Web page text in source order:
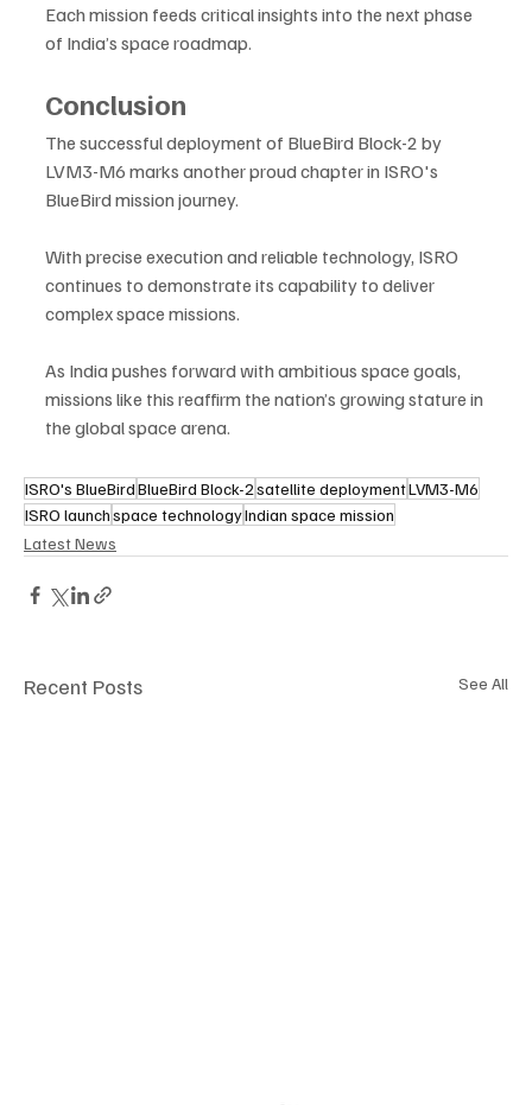
Each mission feeds critical insights into the next phase
of India’s space roadmap.
Conclusion
The successful deployment of BlueBird Block-2 by
LVM3-M6 marks another proud chapter in ISRO's
BlueBird mission journey.
With precise execution and reliable technology, ISRO
continues to demonstrate its capability to deliver
complex space missions.
As India pushes forward with ambitious space goals,
missions like this reaffirm the nation’s growing stature in
the global space arena.
ISRO's BlueBirdBlueBird Block-2satellite deploymentLVM3-M6
ISRO launchspace technologyIndian space mission
Latest News
Recent Posts See All